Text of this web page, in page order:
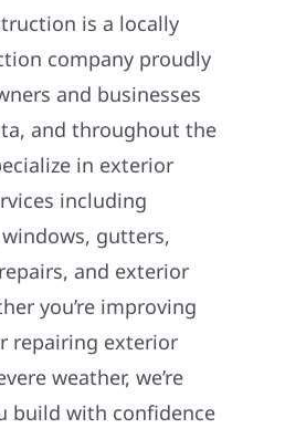
is a locally
company proudly
and businesses
and throughout the
in exterior
including
gutters,
and exterior
you’re improving
repairing exterior
weather, we’re
build with confidence